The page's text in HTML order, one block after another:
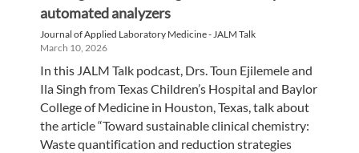
automated analyzers
Journal of Applied Laboratory Medicine - JALM Talk
March 10, 2026
In this JALM Talk podcast, Drs. Toun Ejilemele and
Ila Singh from Texas Children’s Hospital and Baylor
College of Medicine in Houston, Texas, talk about
the article “Toward sustainable clinical chemistry:
Waste quantification and reduction strategies